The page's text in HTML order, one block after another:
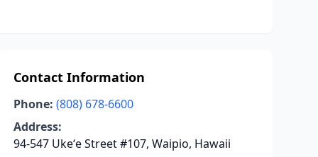
Contact Information
Phone: (808) 678-6600
Address:
94-547 Ukeʻe Street #107, Waipio, Hawaii